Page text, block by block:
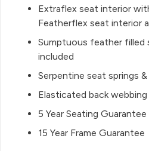
Extraflex seat interior
Featherflex seat interior
Sumptuous feather filled
included
Serpentine seat springs
Elasticated back webbing
5 Year Seating Guarantee
15 Year Frame Guarantee